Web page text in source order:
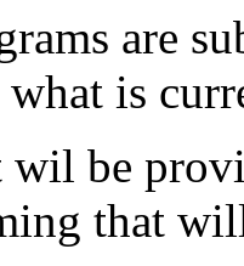
are
is
be
that